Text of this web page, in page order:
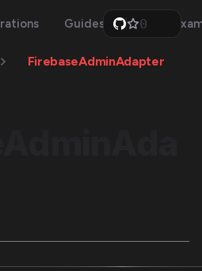
Guides Api
0
1
3
FirebaseAdminAdapter